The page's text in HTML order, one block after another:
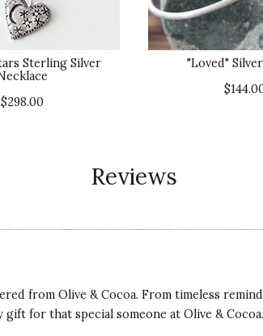
Sterling Silver
$298.00
"Loved"
Reviews
from Olive & Cocoa. From timeless
for that special someone at Olive & Cocoa.